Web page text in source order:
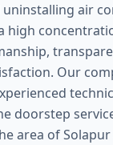
air
high
Our
doorstep
area of